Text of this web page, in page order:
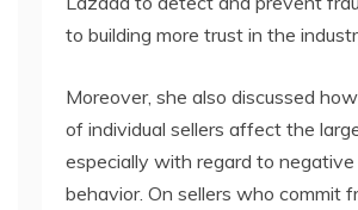
to building more trust in the
Moreover, she also discussed
of individual sellers affect the
especially with regard to negative
behavior. On sellers who commit